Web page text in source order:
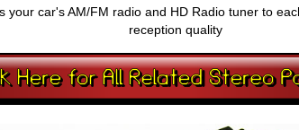
your car's AM/FM radio and HD Radio tuner to
reception quality